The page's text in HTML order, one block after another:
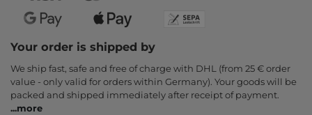
Your order is shipped by
We ship fast, safe and free of charge with DHL (from 25 € order
value - only valid for orders within Germany). Your goods will be
packed and shipped immediately after receipt of payment.
...more